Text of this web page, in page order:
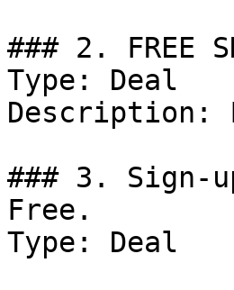
### 2. FREE
Type: Deal
Description:
### 3. Sign-
Free.
Type: Deal